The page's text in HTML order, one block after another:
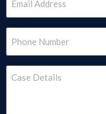
(Required)
Phone
(Required)
Case
Details